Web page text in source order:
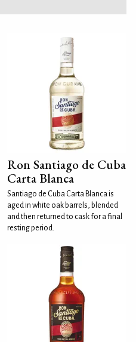
Ron Santiago de Cuba
Carta Blanca
Santiago de Cuba Carta Blanca is
aged in white oak barrels, blended
and then returned to cask for a final
resting period.